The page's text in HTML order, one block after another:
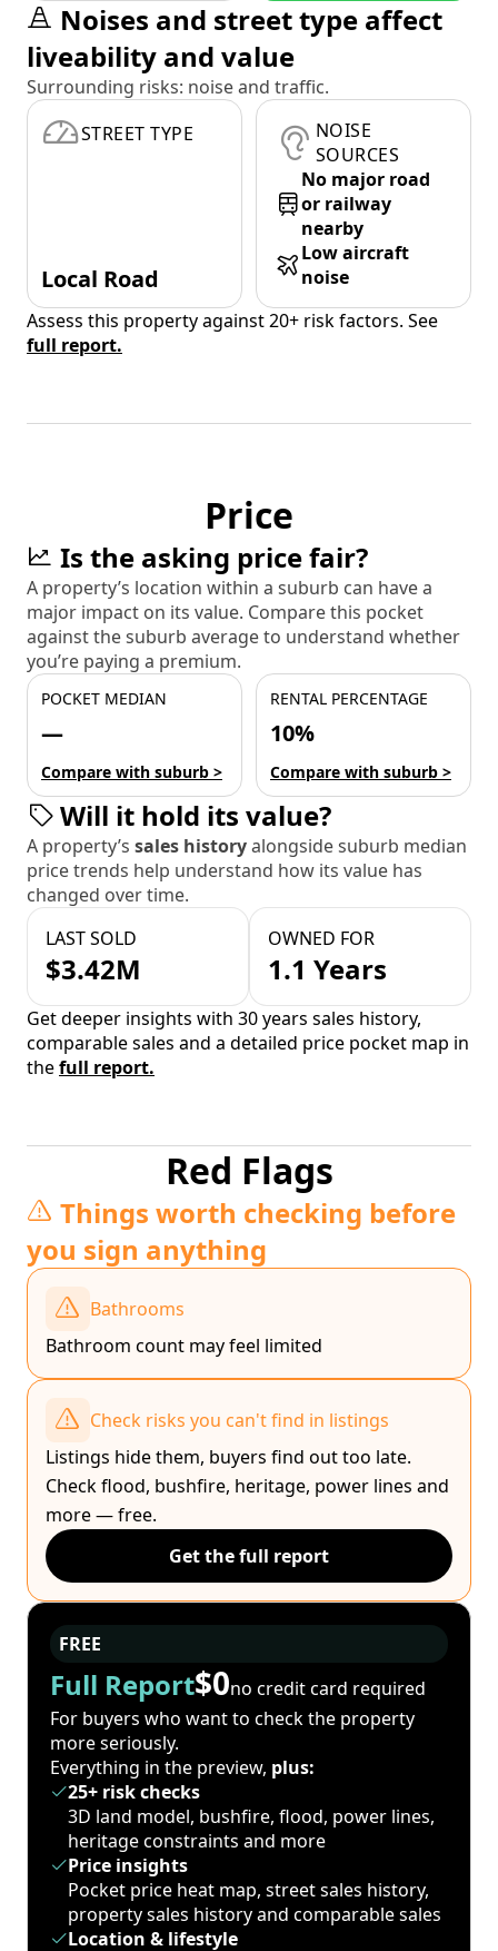
Noises and street type affect
liveability and value
Surrounding risks: noise and traffic.
STREET TYPE
Local Road
NOISE
SOURCES
No major road
or railway
nearby
Low aircraft
noise
Assess this property against 20+ risk factors. See
full report.
Price
Is the asking price fair?
A property’s location within a suburb can have a
major impact on its value. Compare this pocket
against the suburb average to understand whether
you’re paying a premium.
POCKET MEDIAN
—
Compare with suburb >
RENTAL PERCENTAGE
10%
Compare with suburb >
Will it hold its value?
A property’s sales historyalongside suburb median
price trends help understand how its value has
changed over time.
LAST SOLD
$3.42M
OWNED FOR
1.1 Years
Get deeper insights with 30 years sales history,
comparable sales and a detailed price pocket map in
thefull report.
Red Flags
Things worth checking before
you sign anything
Bathrooms
Bathroom count may feel limited
Check risks you can't find in listings
Listings hide them, buyers find out too late.
Check flood, bushfire, heritage, power lines and
more — free.
Get the full report
FREE
Full Report$0no credit card required
For buyers who want to check the property
more seriously.
Everything in the preview, plus:
25+ risk checks
3D land model, bushfire, flood, power lines,
heritage constraints and more
Price insights
Pocket price heat map, street sales history,
property sales history and comparable sales
Location & lifestyle